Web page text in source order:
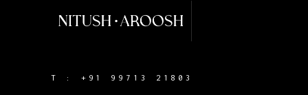
T : +91 99713 21803